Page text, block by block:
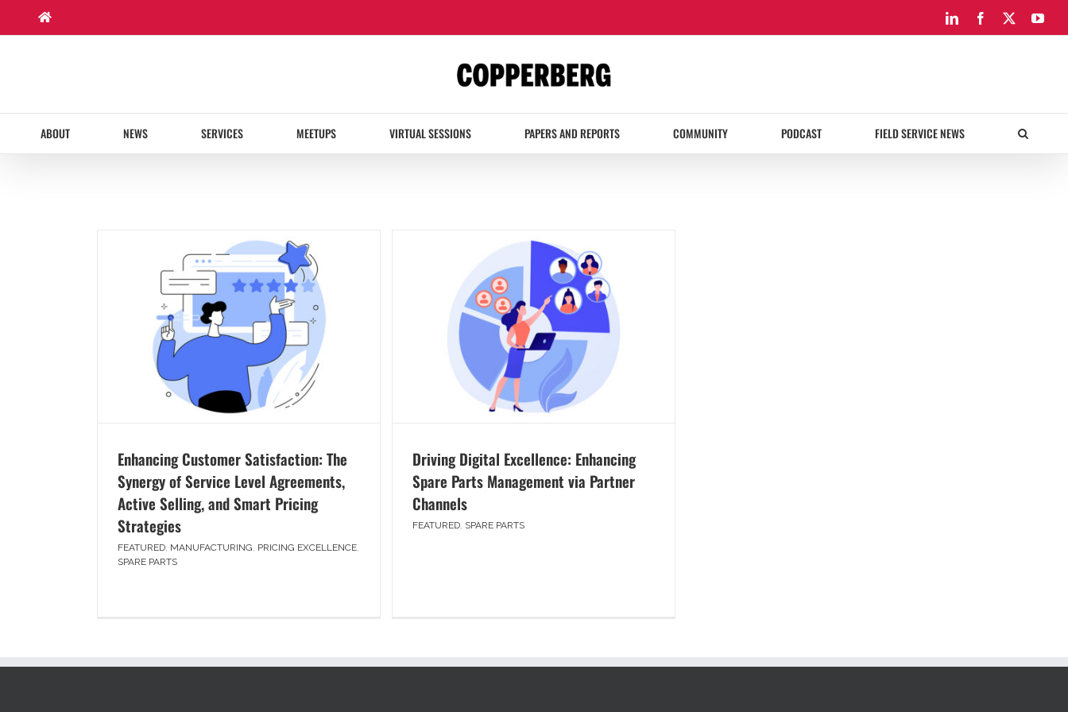
content
LinkedInFacebook
ABOUT NEWS SERVICES MEETUPS VIRTUAL SESSIONS PAPERS AND REPORTS COMMUNITY PODCAST FIELD SERVICE NEWS
Enhancing Customer Satisfaction: The
Synergy of Service Level Agreements,
Active Selling, and Smart Pricing
Strategies
FEATURED, MANUFACTURING, PRICING EXCELLENCE,
SPARE PARTS
Driving Digital Excellence: Enhancing
Spare Parts Management via Partner
Channels
FEATURED, SPARE PARTS